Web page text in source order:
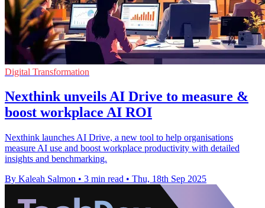
Digital Transformation
Nexthink unveils AI Drive to measure &
boost workplace AI ROI
Nexthink launches AI Drive, a new tool to help organisations
measure AI use and boost workplace productivity with detailed
insights and benchmarking.
By Kaleah Salmon • 3 min read • Thu, 18th Sep 2025